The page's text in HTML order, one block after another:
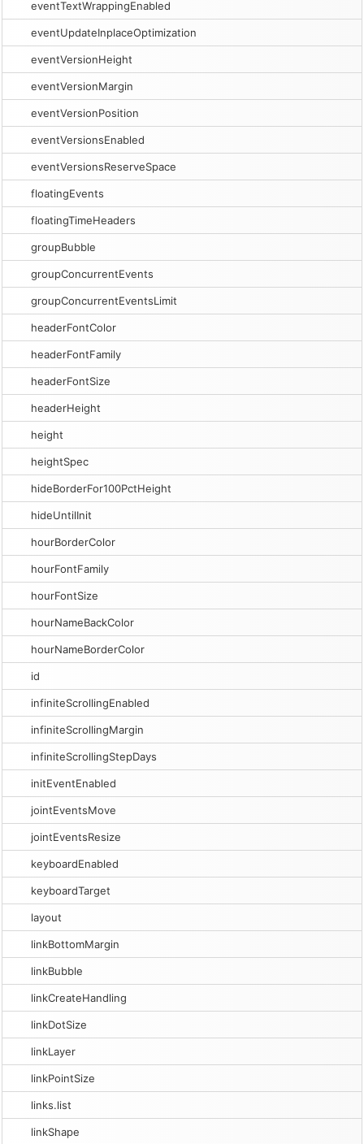
eventTextWrappingEnabled
eventUpdateInplaceOptimization
eventVersionHeight
eventVersionMargin
eventVersionPosition
eventVersionsEnabled
eventVersionsReserveSpace
floatingEvents
floatingTimeHeaders
groupBubble
groupConcurrentEvents
groupConcurrentEventsLimit
headerFontColor
headerFontFamily
headerFontSize
headerHeight
height
heightSpec
hideBorderFor100PctHeight
hideUntilInit
hourBorderColor
hourFontFamily
hourFontSize
hourNameBackColor
hourNameBorderColor
id
infiniteScrollingEnabled
infiniteScrollingMargin
infiniteScrollingStepDays
initEventEnabled
jointEventsMove
jointEventsResize
keyboardEnabled
keyboardTarget
layout
linkBottomMargin
linkBubble
linkCreateHandling
linkDotSize
linkLayer
linkPointSize
links.list
linkShape